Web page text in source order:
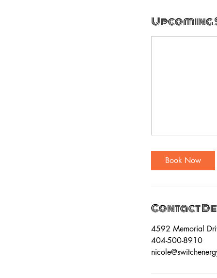
Upcoming
Book Now
Contact
4592 Memorial
404-500-8910